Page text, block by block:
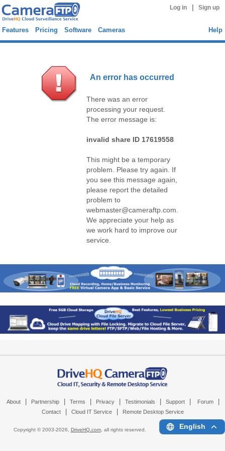
Log in Sign up
Features Pricing Software Cameras Help
An error has occurred
There was an error
processing your request.
The error message is:
invalid share ID 17619558
This might be a temporary
problem. Please try again. If
you see this message again,
please report the detailed
problem to
webmaster@cameraftp.com.
We appreciate your help as
we work hard to improve our
service.
About Partnership Terms Privacy Testimonials Support Forum
Contact Cloud IT Service Remote Desktop Service
Copyright © 2003-2026, DriveHQ.com, all rights reserved. English